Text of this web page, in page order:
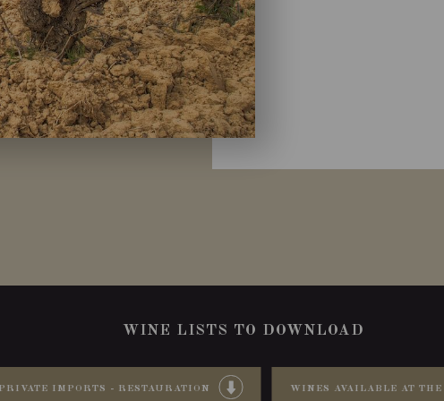
WINE LISTS TO DOWNLOAD
PRIVATE IMPORTS - RESTAURATION WINES AVAILABLE AT THE